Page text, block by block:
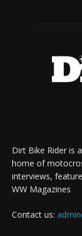
Dirt Bike Rider is
home of
interviews,
WW Magazines
Contact us: